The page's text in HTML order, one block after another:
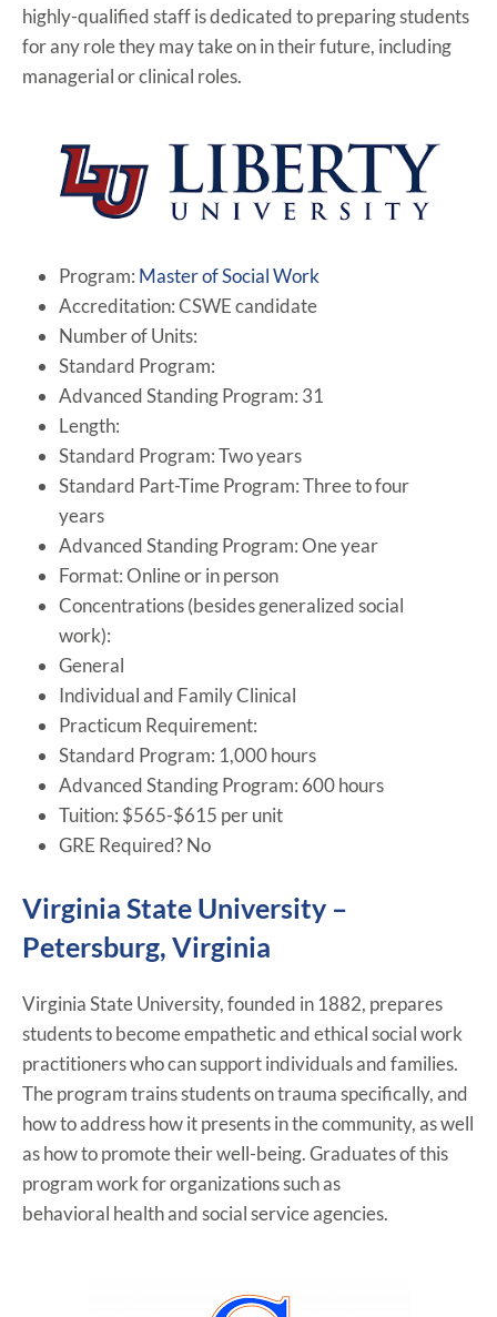
highly-qualified staff is dedicated to preparing students
for any role they may take on in their future, including
managerial or clinical roles.
Program: Master of Social Work
Accreditation: CSWE candidate
Number of Units:
Standard Program:
Advanced Standing Program: 31
Length:
Standard Program: Two years
Standard Part-Time Program: Three to four
years
Advanced Standing Program: One year
Format: Online or in person
Concentrations (besides generalized social
work):
General
Individual and Family Clinical
Practicum Requirement:
Standard Program: 1,000 hours
Advanced Standing Program: 600 hours
Tuition: $565-$615 per unit
GRE Required? No
Virginia State University –
Petersburg, Virginia
Virginia State University, founded in 1882, prepares
students to become empathetic and ethical social work
practitioners who can support individuals and families.
The program trains students on trauma specifically, and
how to address how it presents in the community, as well
as how to promote their well-being. Graduates of this
program work for organizations such as
behavioral health and social service agencies.